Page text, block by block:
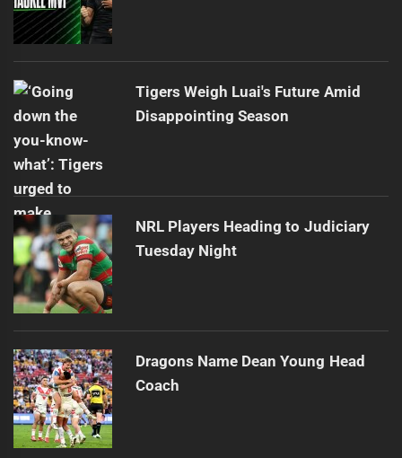
Tigers Weigh Luai's Future Amid
Disappointing Season
NRL Players Heading to Judiciary
Tuesday Night
Dragons Name Dean Young Head
Coach